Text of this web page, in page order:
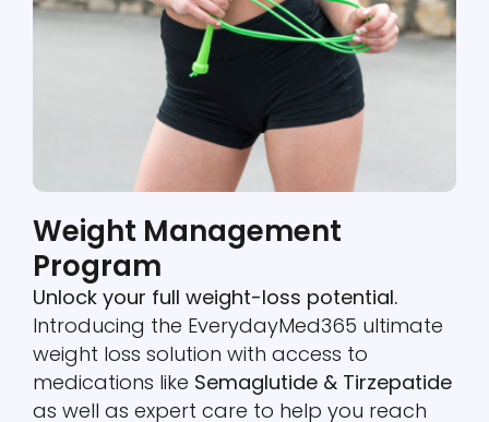
Weight Management
Program
Unlock your full weight-loss potential.
Introducing the EverydayMed365 ultimate
weight loss solution with access to
medications like Semaglutide & Tirzepatide
as well as expert care to help you reach